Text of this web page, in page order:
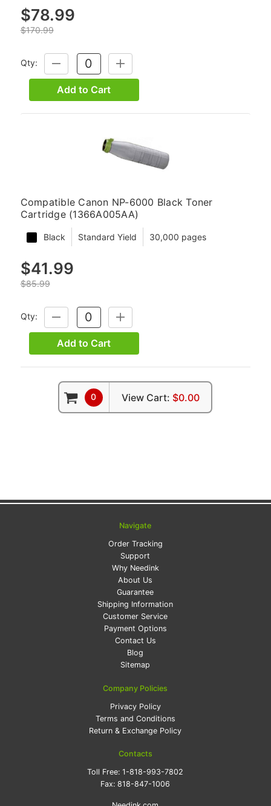
$78.99
$170.99
Qty:
DECREASE
QUANTITY:
INCREASE
QUANTITY:
Add to Cart
Compatible Canon NP-6000 Black Toner
Cartridge (1366A005AA)
Black Standard Yield 30,000 pages
$41.99
$85.99
Qty:
DECREASE
QUANTITY:
INCREASE
QUANTITY:
Add to Cart
0 View Cart: $0.00
Navigate
Order Tracking
Support
Why Needink
About Us
Guarantee
Shipping Information
Customer Service
Payment Options
Contact Us
Blog
Sitemap
Company Policies
Privacy Policy
Terms and Conditions
Return & Exchange Policy
Contacts
Toll Free:1-818-993-7802
Fax:818-847-1006